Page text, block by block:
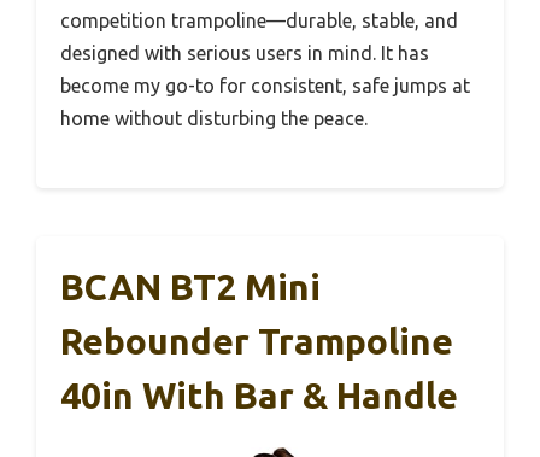
competition trampoline—durable, stable, and
designed with serious users in mind. It has
become my go-to for consistent, safe jumps at
home without disturbing the peace.
BCAN BT2 Mini
Rebounder Trampoline
40in With Bar & Handle